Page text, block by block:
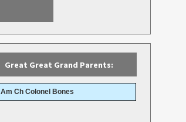
Great Great Grand Parents:
Am Ch Colonel Bones